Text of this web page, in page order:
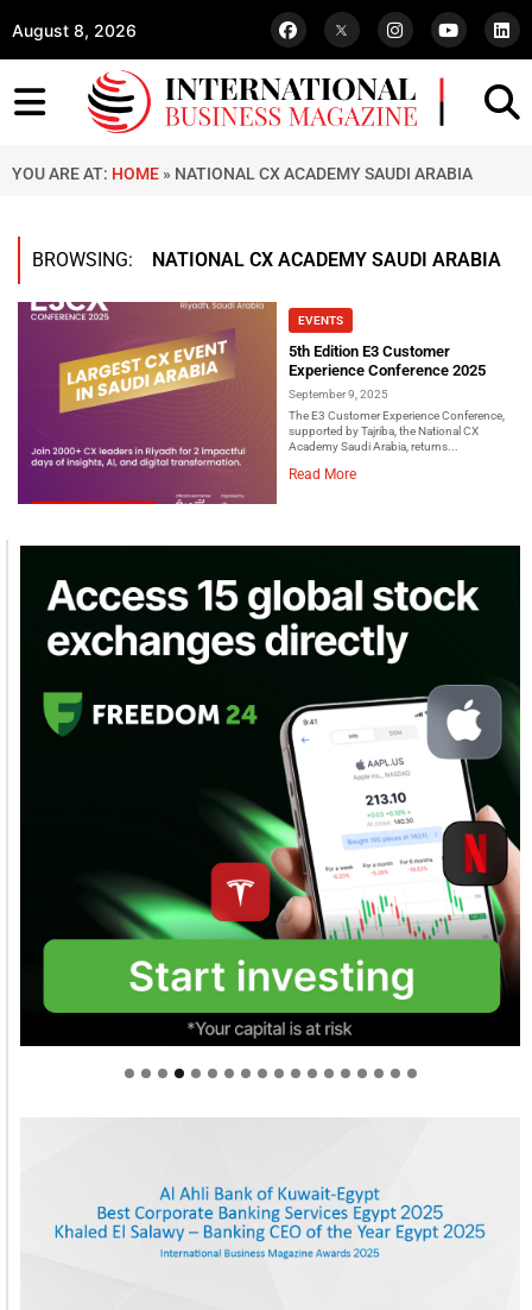
August 8, 2026
YOU ARE AT: HOME » NATIONAL CX ACADEMY SAUDI ARABIA
BROWSING: NATIONAL CX ACADEMY SAUDI ARABIA
EVENTS
5th Edition E3 Customer
Experience Conference 2025
September 9, 2025
The E3 Customer Experience Conference,
supported by Tajriba, the National CX
Academy Saudi Arabia, returns...
Read More